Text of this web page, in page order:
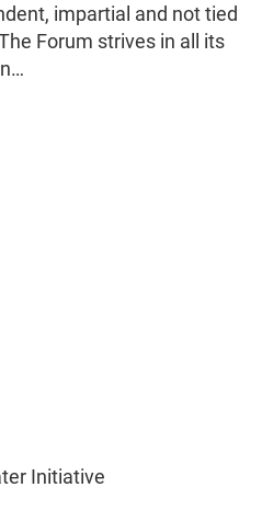
impartial and not tied
Forum strives in all its
Initiative